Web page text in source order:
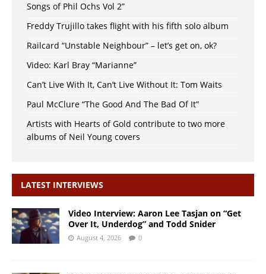
Songs of Phil Ochs Vol 2”
Freddy Trujillo takes flight with his fifth solo album
Railcard “Unstable Neighbour” – let’s get on, ok?
Video: Karl Bray “Marianne”
Can’t Live With It, Can’t Live Without It: Tom Waits
Paul McClure “The Good And The Bad Of It”
Artists with Hearts of Gold contribute to two more
albums of Neil Young covers
LATEST INTERVIEWS
Video Interview: Aaron Lee Tasjan on “Get
Over It, Underdog” and Todd Snider
August 4, 2026 0